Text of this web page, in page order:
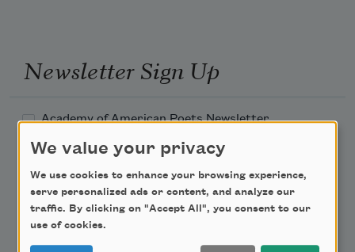
Newsletter Sign Up
Academy of American Poets Newsletter
Academy of American Poets Educator Newsletter
Poem-a-Day
We value your privacy
We use cookies to enhance your browsing experience,
serve personalized ads or content, and analyze our
traffic. By clicking on "Accept All", you consent to our
use of cookies.